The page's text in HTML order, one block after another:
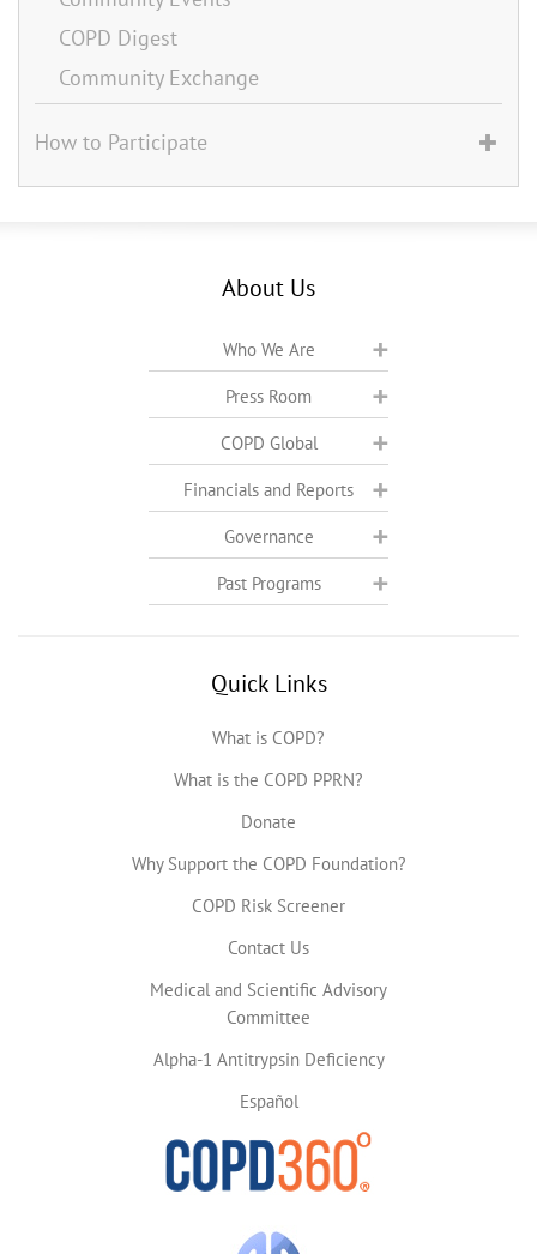
COPD Digest
Community Exchange
How to Participate
About Us
Who We Are
Press Room
COPD Global
Financials and Reports
Governance
Past Programs
Quick Links
What is COPD?
What is the COPD PPRN?
Donate
Why Support the COPD Foundation?
COPD Risk Screener
Contact Us
Medical and Scientific Advisory
Committee
Alpha-1 Antitrypsin Deficiency
Español